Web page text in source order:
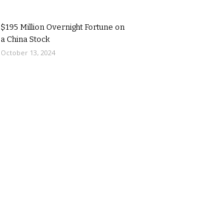
$195 Million Overnight Fortune on
a China Stock
October 13, 2024